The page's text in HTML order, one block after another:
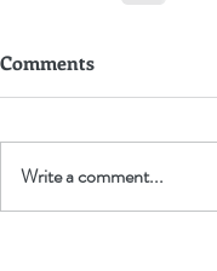
Comments
Write a comment...